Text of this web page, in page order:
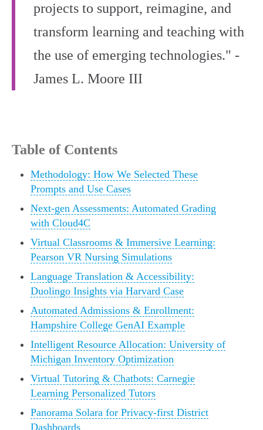
projects to support, reimagine, and
transform learning and teaching with
the use of emerging technologies." -
James L. Moore III
Table of Contents
Methodology: How We Selected These
Prompts and Use Cases
Next-gen Assessments: Automated Grading
with Cloud4C
Virtual Classrooms & Immersive Learning:
Pearson VR Nursing Simulations
Language Translation & Accessibility:
Duolingo Insights via Harvard Case
Automated Admissions & Enrollment:
Hampshire College GenAI Example
Intelligent Resource Allocation: University of
Michigan Inventory Optimization
Virtual Tutoring & Chatbots: Carnegie
Learning Personalized Tutors
Panorama Solara for Privacy-first District
Dashboards